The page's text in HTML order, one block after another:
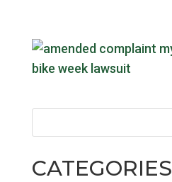
CATEGORIES